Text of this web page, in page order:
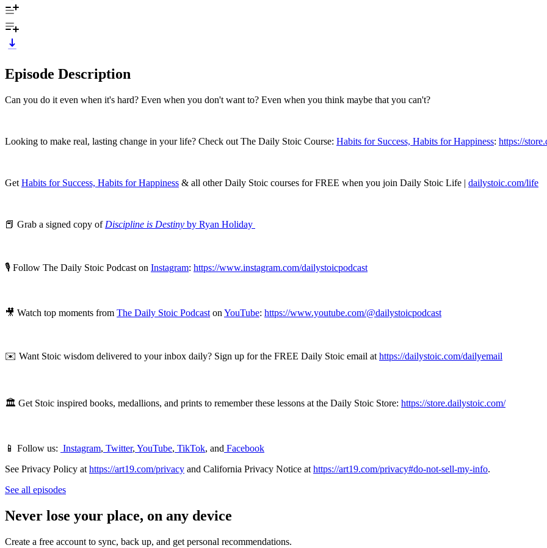
Episode Description
Can you do it even when it's hard? Even when you don't want to? Even when you think maybe that you can't?
Looking to make real, lasting change in your life? Check out The Daily Stoic Course: Habits for Success, Habits for Happiness: https://
Get Habits for Success, Habits for Happiness & all other Daily Stoic courses for FREE when you join Daily Stoic Life | dailystoic.com/life
📕 Grab a signed copy of Discipline is Destiny by Ryan Holiday
🎙️ Follow The Daily Stoic Podcast on Instagram: https://www.instagram.com/dailystoicpodcast
🎥 Watch top moments from The Daily Stoic Podcast on YouTube: https://www.youtube.com/@dailystoicpodcast
✉️ Want Stoic wisdom delivered to your inbox daily? Sign up for the FREE Daily Stoic email at https://dailystoic.com/dailyemail
🏛 Get Stoic inspired books, medallions, and prints to remember these lessons at the Daily Stoic Store: https://store.dailystoic.com/
📱 Follow us: Instagram, Twitter, YouTube, TikTok, and Facebook
See Privacy Policy at https://art19.com/privacy and California Privacy Notice at https://art19.com/privacy#do-not-sell-my-info.
See all episodes
Never lose your place, on any device
Create a free account to sync, back up, and get personal recommendations.